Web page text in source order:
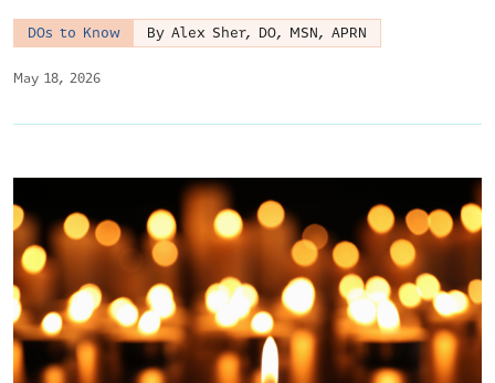
May 18, 2026
DOs to Know By Alex Sher, DO, MSN, APRN